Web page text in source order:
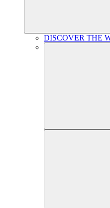
DISCOVER THE